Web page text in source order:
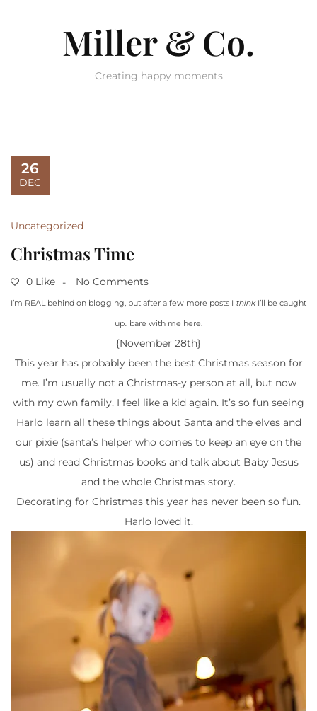
Miller & Co.
Creating happy moments
26
DEC
Uncategorized
Christmas Time
0 Like No Comments
I’m REAL behind on blogging, but after a few more posts I thinkI’ll be caught
up.. bare with me here.
{November 28th}
This year has probably been the best Christmas season for
me. I’m usually not a Christmas-y person at all, but now
with my own family, I feel like a kid again. It’s so fun seeing
Harlo learn all these things about Santa and the elves and
our pixie (santa’s helper who comes to keep an eye on the
us) and read Christmas books and talk about Baby Jesus
and the whole Christmas story.
Decorating for Christmas this year has never been so fun.
Harlo loved it.